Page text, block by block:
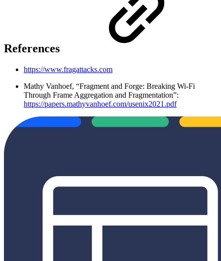
References
https://www.fragattacks.com
Mathy Vanhoef, “Fragment and Forge: Breaking Wi-Fi
Through Frame Aggregation and Fragmentation”:
https://papers.mathyvanhoef.com/usenix2021.pdf